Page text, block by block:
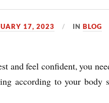
17, 2023 INBLOG
and feel confident, you
according to your body